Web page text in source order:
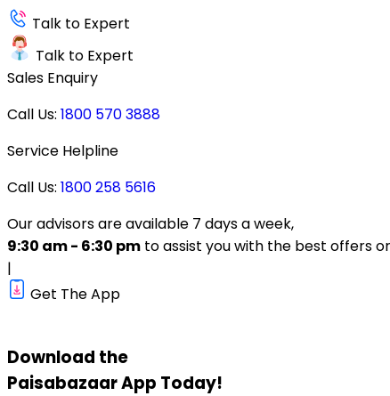
Talk to Expert
Talk to Expert
Sales Enquiry
Call Us: 1800 570 3888
Service Helpline
Call Us: 1800 258 5616
Our advisors are available 7 days a week,
9:30 am - 6:30 pm to assist you with the best offers
|
Get The App
Download the
PaisabazaarApp Today!